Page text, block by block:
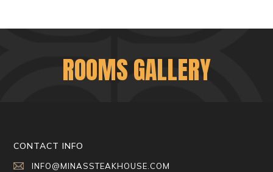
ROOMS GALLERY
CONTACT INFO
INFO@MINASSTEAKHOUSE.COM